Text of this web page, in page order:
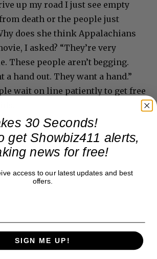
up my road I just see empty
death or the people just
does she think Appalachians
I asked? “They’re very
These people aren’t begging.
a hand out. They want a hand.”
wait on line patiently to get free
30 Seconds!
get Showbiz411 alerts,
news for free!
access to our latest updates and best
offers.
SIGN ME UP!